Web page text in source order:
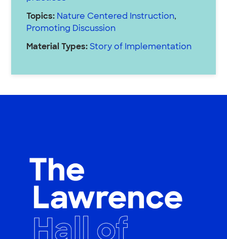
Topics: Nature Centered Instruction,
Promoting Discussion
Material Types: Story of Implementation